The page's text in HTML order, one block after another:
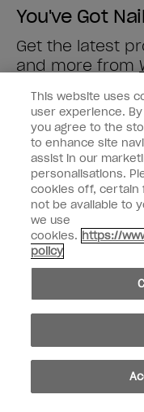
You've Got Nail
Get the latest
and more from
Enter your email
Customer Type
Nail Obsessed
Nail Professional
OPI Experience
Connect with OPI
Customer
This website uses
user experience. By
you agree to the
to enhance site
assist in our
personalisations.
cookies off, certain
not be available to
we use
cookies. https://
policy